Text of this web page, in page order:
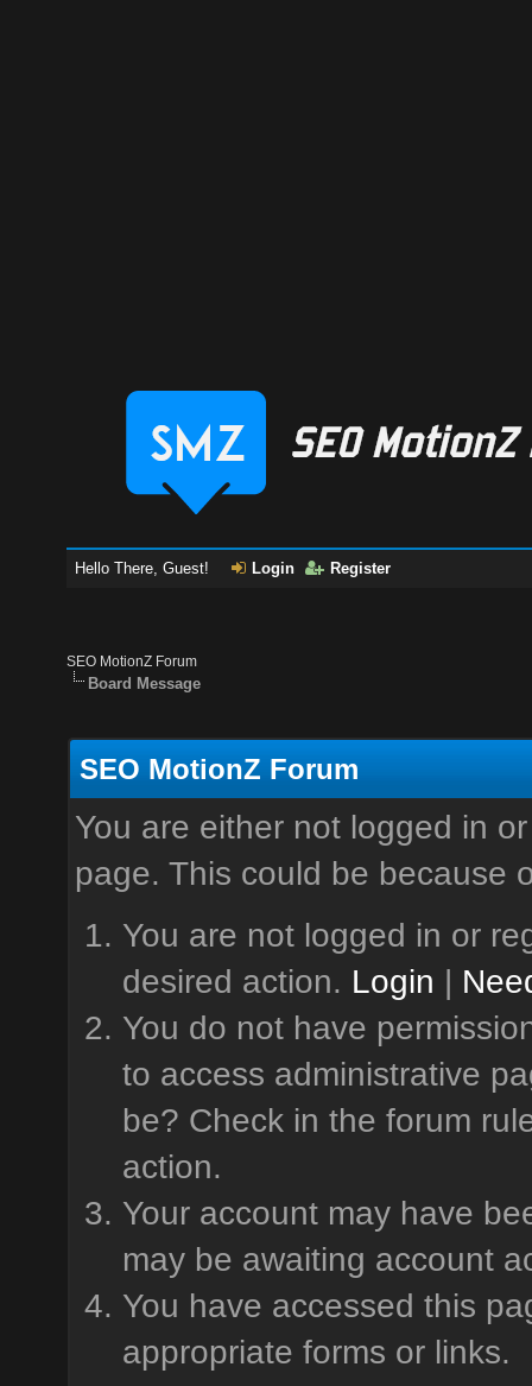
Hello There, Guest! Login Register
SEO MotionZ Forum
Board Message
SEO MotionZ Forum
You are either not logged in
page. This could be because
You are not logged in or
desired action. Login |
You do not have
to access administrative
be? Check in the forum
action.
Your account may have
may be awaiting account
You have accessed this
appropriate forms or links.